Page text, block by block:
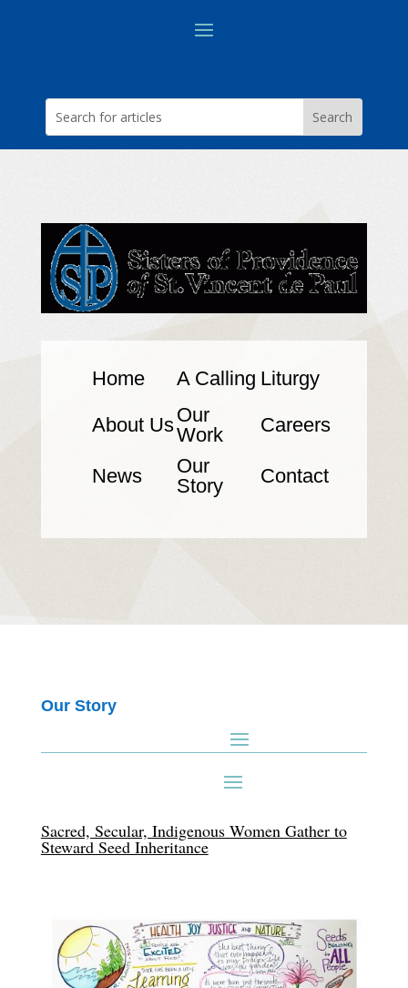
Home A Calling Liturgy
About UsOur
Work
Careers
News
Our
Story
Contact
Our Story
Sacred, Secular, Indigenous Women Gather to
Steward Seed Inheritance